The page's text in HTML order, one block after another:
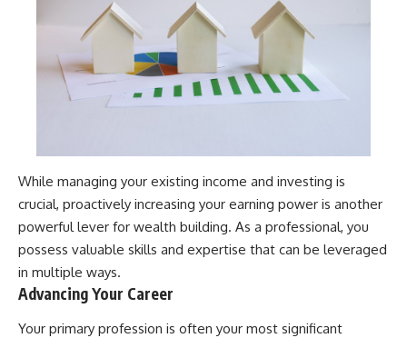
While managing your existing income and investing is
crucial, proactively increasing your earning power is another
powerful lever for wealth building. As a professional, you
possess valuable skills and expertise that can be leveraged
in multiple ways.
Advancing Your Career
Your primary profession is often your most significant